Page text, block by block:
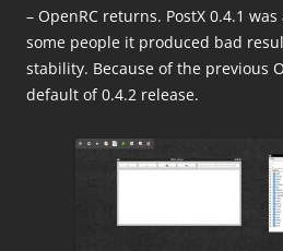
– OpenRC returns. PostX 0.4.1
some people it produced bad
stability. Because of the previous
default of 0.4.2 release.